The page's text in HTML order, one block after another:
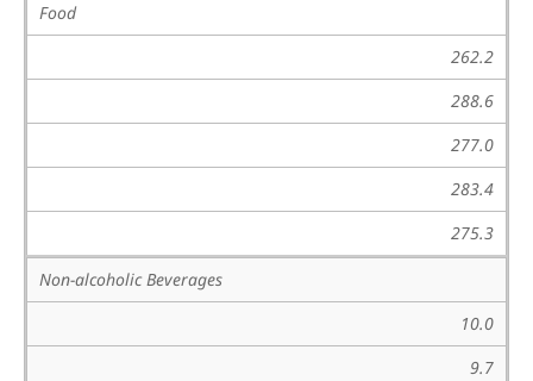
Food
262.2
288.6
277.0
283.4
275.3
Non-alcoholic Beverages
10.0
9.7